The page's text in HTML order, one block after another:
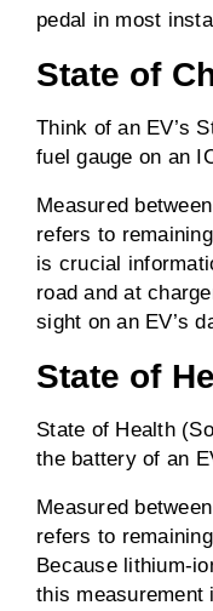
pedal in most
State of
Think of an EV’s
fuel gauge on an
Measured
refers to
is crucial
road and at
sight on an EV’s
State of
State of Health
the battery of an
Measured
refers to
Because lithium-
this measurement